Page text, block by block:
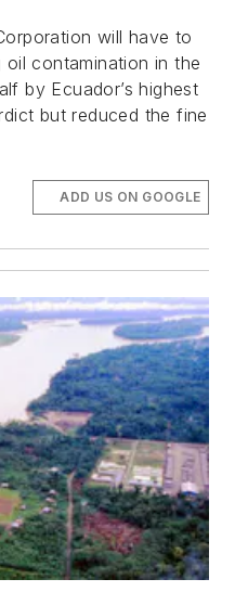
will have to
contamination in the
by Ecuador’s highest
but reduced the fine
ADD US ON GOOGLE